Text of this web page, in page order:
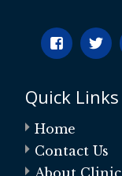
Quick Links
Home
Contact Us
About Clinic